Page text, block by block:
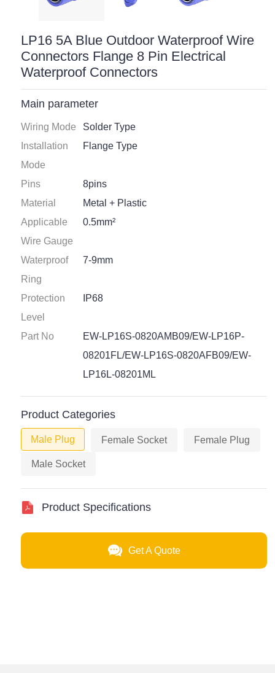
LP16 5A Blue Outdoor Waterproof Wire
Connectors Flange 8 Pin Electrical
Waterproof Connectors
Main parameter
Wiring Mode
Solder Type
Installation
Mode
Flange Type
Pins
8pins
Material
Metal + Plastic
Applicable
Wire Gauge
0.5mm²
Waterproof
Ring
7-9mm
Protection
Level
IP68
Part No
EW-LP16S-0820AMB09/EW-LP16P-
08201FL/EW-LP16S-0820AFB09/EW-
LP16L-08201ML
Product Categories
Male Plug Female Socket Female Plug
Male Socket
Product Specifications
Get A Quote